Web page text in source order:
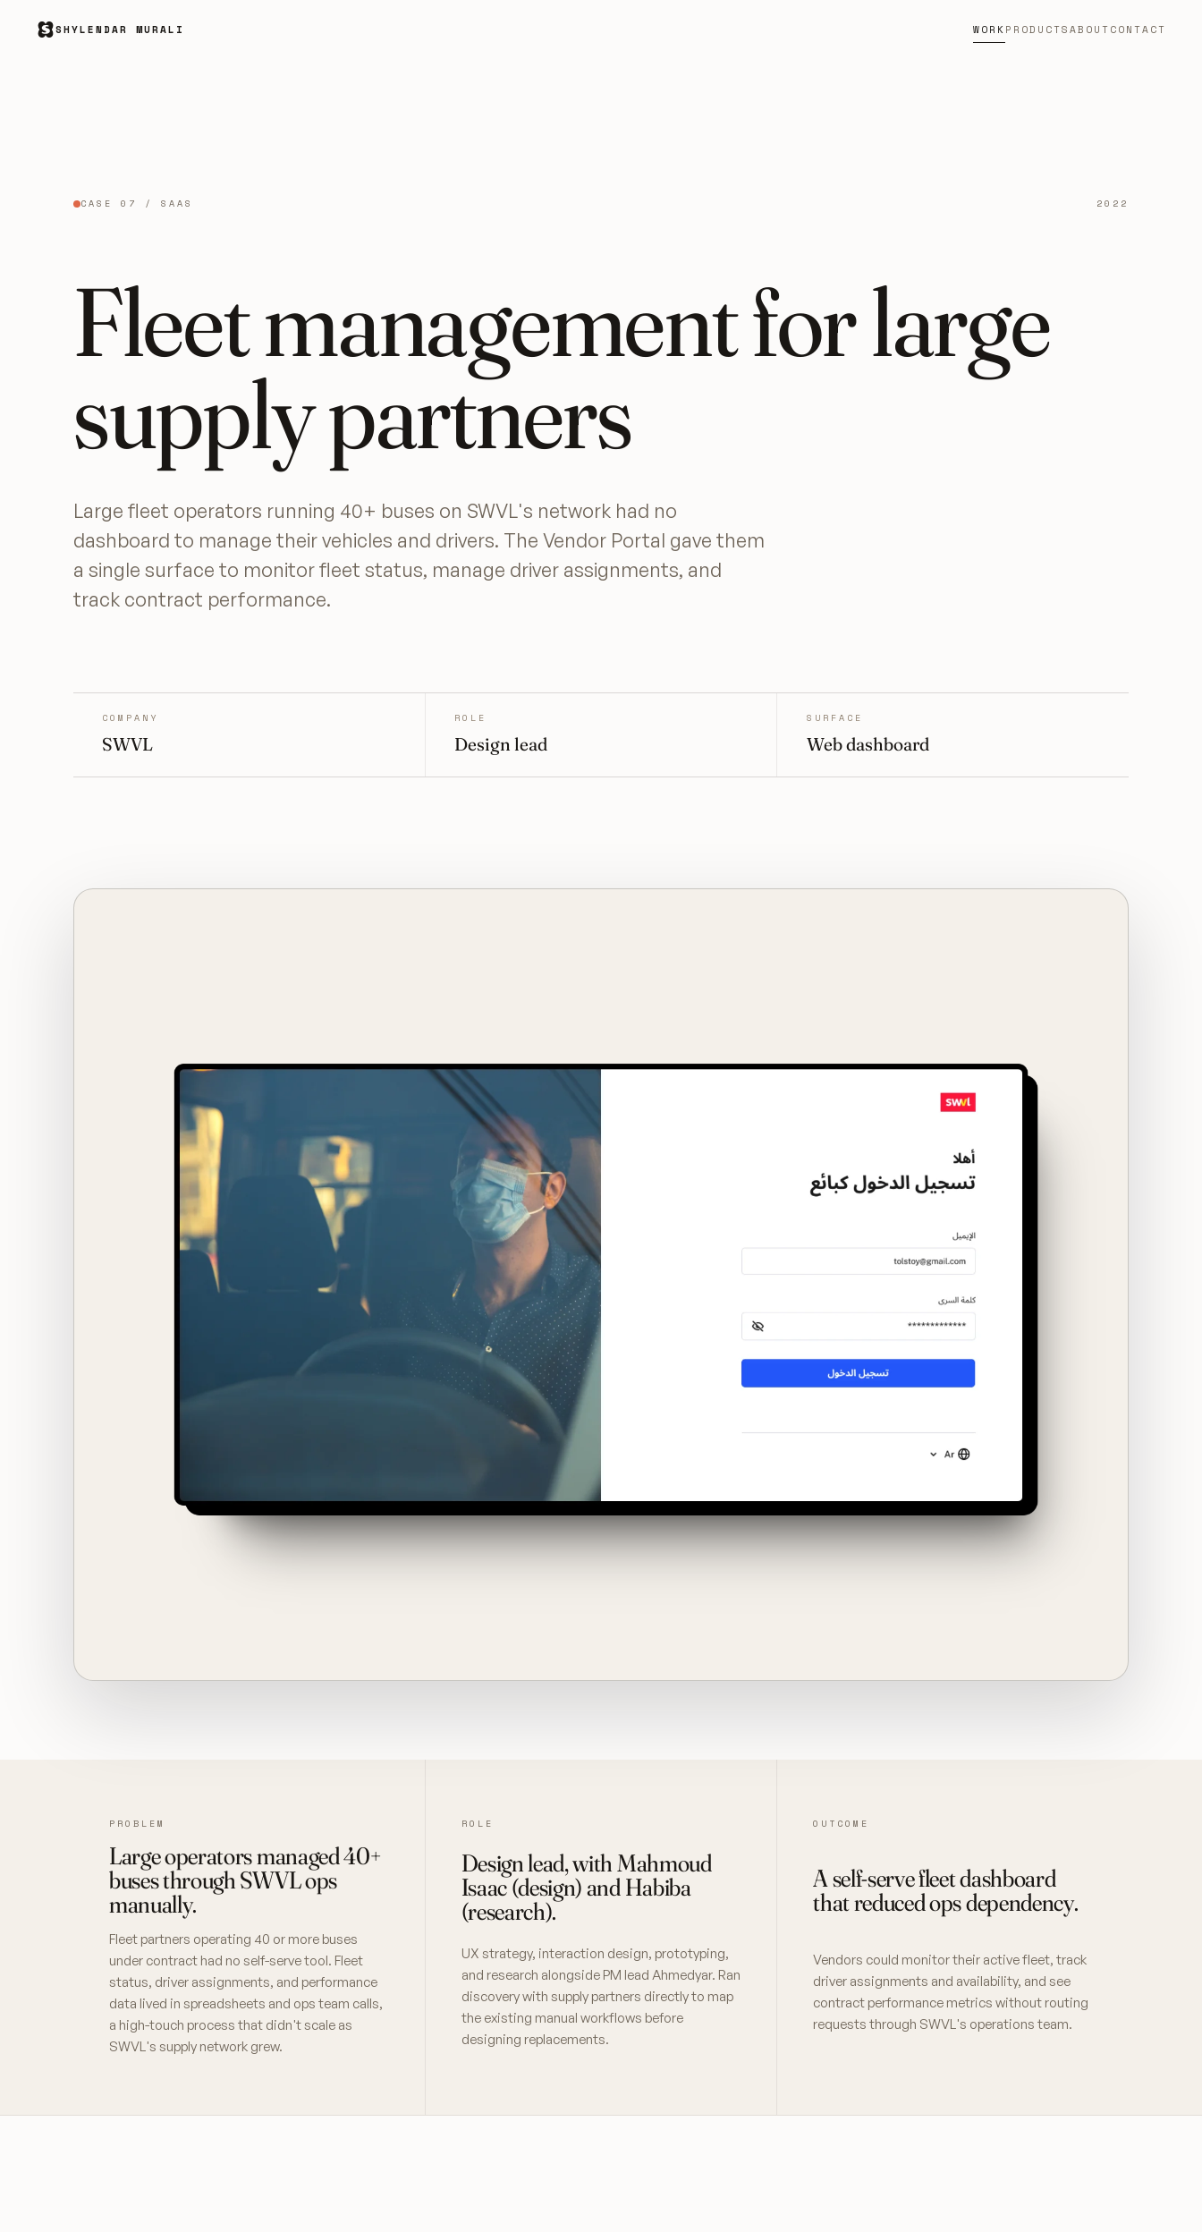
SHYLENDAR MURALI WORKPRODUCTSABOUTCONTACT
CASE 07 / SAAS 2022
Fleet management for large
supply partners
Large fleet operators running 40+ buses on SWVL's network had no
dashboard to manage their vehicles and drivers. The Vendor Portal gave them
a single surface to monitor fleet status, manage driver assignments, and
track contract performance.
COMPANY
SWVL
ROLE
Design lead
SURFACE
Web dashboard
PROBLEM
Large operators managed 40+
buses through SWVL ops
manually.
Fleet partners operating 40 or more buses
under contract had no self-serve tool. Fleet
status, driver assignments, and performance
data lived in spreadsheets and ops team calls,
a high-touch process that didn't scale as
SWVL's supply network grew.
ROLE
Design lead, with Mahmoud
Isaac (design) and Habiba
(research).
UX strategy, interaction design, prototyping,
and research alongside PM lead Ahmedyar. Ran
discovery with supply partners directly to map
the existing manual workflows before
designing replacements.
OUTCOME
A self-serve fleet dashboard
that reduced ops dependency.
Vendors could monitor their active fleet, track
driver assignments and availability, and see
contract performance metrics without routing
requests through SWVL's operations team.